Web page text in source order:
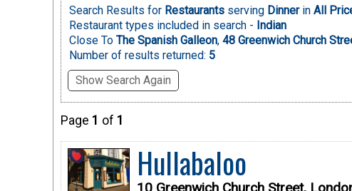
Search Results for Restaurantsserving Dinner in All
Restaurant types included in search - Indian
Close To The Spanish Galleon, 48 Greenwich Church
Number of results returned: 5
Show Search Again
Page 1 of 1
Hullabaloo